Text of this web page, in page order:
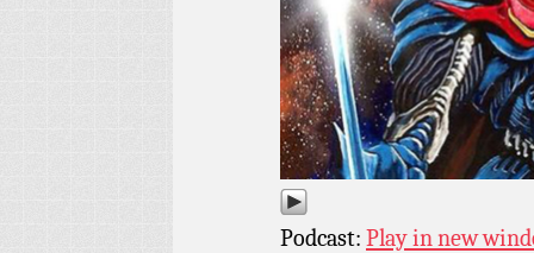
Podcast: Play in new